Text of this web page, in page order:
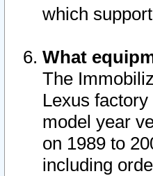
which
What
The
Lexus
model year
on 1989 to
including